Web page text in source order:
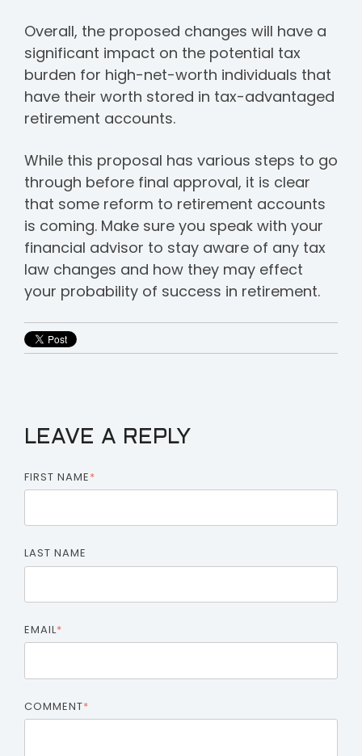
Overall, the proposed changes will have a
significant impact on the potential tax
burden for high-net-worth individuals that
have their worth stored in tax-advantaged
retirement accounts.
While this proposal has various steps to go
through before final approval, it is clear
that some reform to retirement accounts
is coming. Make sure you speak with your
financial advisor to stay aware of any tax
law changes and how they may effect
your probability of success in retirement.
LEAVE A REPLY
FIRST NAME*
LAST NAME
EMAIL*
COMMENT*